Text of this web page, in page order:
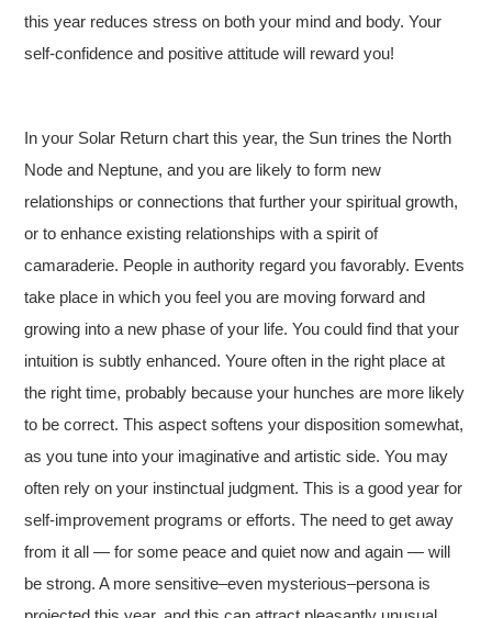
this year reduces stress on both your mind and body. Your
self-confidence and positive attitude will reward you!
In your Solar Return chart this year, the Sun trines the North
Node and Neptune, and you are likely to form new
relationships or connections that further your spiritual growth,
or to enhance existing relationships with a spirit of
camaraderie. People in authority regard you favorably. Events
take place in which you feel you are moving forward and
growing into a new phase of your life. You could find that your
intuition is subtly enhanced. Youre often in the right place at
the right time, probably because your hunches are more likely
to be correct. This aspect softens your disposition somewhat,
as you tune into your imaginative and artistic side. You may
often rely on your instinctual judgment. This is a good year for
self-improvement programs or efforts. The need to get away
from it all — for some peace and quiet now and again — will
be strong. A more sensitive–even mysterious–persona is